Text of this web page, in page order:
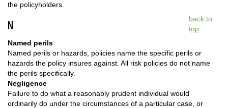
the policyholders.
N
back to
top
Named perils
Named perils or hazards, policies name the specific perils or
hazards the policy insures against. All risk policies do not name
the perils specifically.
Negligence
Failure to do what a reasonably prudent individual would
ordinarily do under the circumstances of a particular case, or